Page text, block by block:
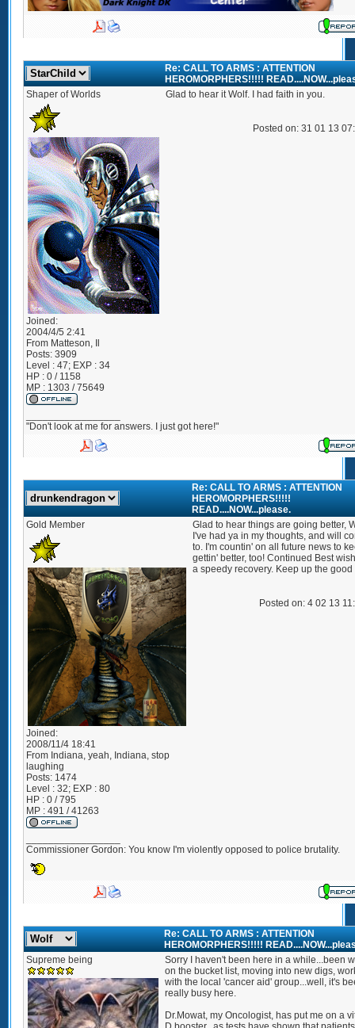
Re: CALL TO ARMS : ATTENTION
HEROMORPHERS!!!!!
Shaper of Worlds
Joined:
2004/4/5 2:41
From Matteson, Il
Posts: 3909
Level : 47; EXP : 34
HP : 0 / 1158
MP : 1303 / 75649
Glad to hear it Wolf. I had faith in you.
Posted on: 31 01 13
"Don't look at me for answers. I just got here!"
Re: CALL TO ARMS : ATTENTION
HEROMORPHERS!!!!!
READ....NOW...please.
Gold Member
Joined:
2008/11/4 18:41
From Indiana, yeah, Indiana, stop
laughing
Posts: 1474
Level : 32; EXP : 80
HP : 0 / 795
MP : 491 / 41263
Glad to hear things are going better,
I've had ya in my thoughts, and will
to. I'm countin' on all future news to
gettin' better, too! Continued Best
a speedy recovery. Keep up the good
Posted on: 4 02 13
Commissioner Gordon: You know I'm violently opposed to police brutality.
Re: CALL TO ARMS : ATTENTION
HEROMORPHERS!!!!!
Supreme being
Sorry I haven't been here in a while...been
on the bucket list, moving into new digs,
with the local 'cancer aid' group...well, it's
really busy here.
Dr.Mowat, my Oncologist, has put me on a